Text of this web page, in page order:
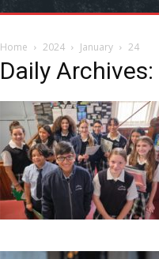
Home 2024 January 24
Daily